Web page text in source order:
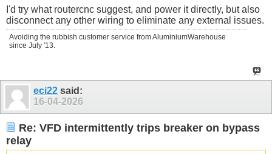
I'd try what routercnc suggest, and power it directly, but also
disconnect any other wiring to eliminate any external issues.
Avoiding the rubbish customer service from AluminiumWarehouse
since July '13.
eci22 said:
16-04-2026
Re: VFD intermittently trips breaker on bypass
relay